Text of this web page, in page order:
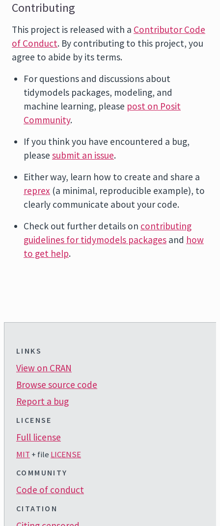
Contributing
This project is released with a Contributor Code
of Conduct. By contributing to this project, you
agree to abide by its terms.
For questions and discussions about
tidymodels packages, modeling, and
machine learning, please post on Posit
Community.
If you think you have encountered a bug,
please submit an issue.
Either way, learn how to create and share a
reprex (a minimal, reproducible example), to
clearly communicate about your code.
Check out further details on contributing
guidelines for tidymodels packages and how
to get help.
LINKS
View on CRAN
Browse source code
Report a bug
LICENSE
Full license
MIT + file LICENSE
COMMUNITY
Code of conduct
CITATION